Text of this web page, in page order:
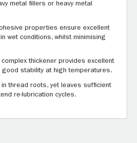
metal fillers or heavy metal
properties ensure excellent
wet conditions, whilst minimising
thickener provides excellent
good stability at high temperatures.
in thread roots, yet leaves sufficient
re-lubrication cycles.